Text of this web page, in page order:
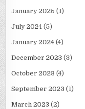
January 2025 (1)
July 2024 (5)
January 2024 (4)
December 2023 (3)
October 2023 (4)
September 2023 (1)
March 2023 (2)